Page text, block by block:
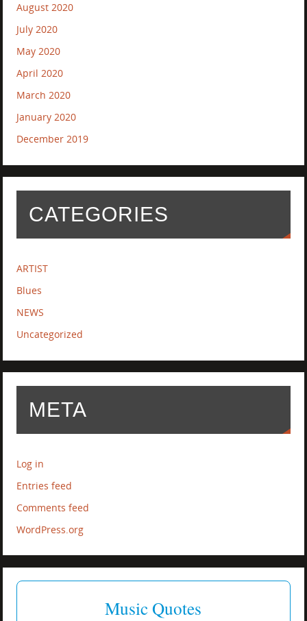
August 2020
July 2020
May 2020
April 2020
March 2020
January 2020
December 2019
CATEGORIES
ARTIST
Blues
NEWS
Uncategorized
META
Log in
Entries feed
Comments feed
WordPress.org
Music Quotes